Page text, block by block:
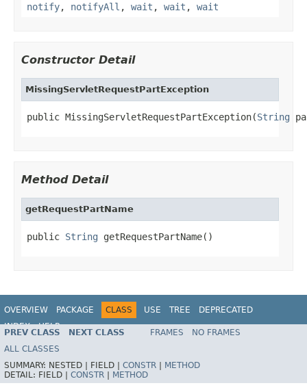
notify, notifyAll , wait , wait , wait
Constructor Detail
MissingServletRequestPartException
public MissingServletRequestPartException(String
Method Detail
getRequestPartName
public String getRequestPartName()
OVERVIEW PACKAGE CLASS USE TREE
DEPRECATED
INDEX
HELP
Spring Framework
PREV CLASS NEXT CLASS FRAMES
NO FRAMES
ALL CLASSES
SUMMARY: NESTED | FIELD | CONSTR
METHOD
DETAIL: FIELD | CONSTR METHOD